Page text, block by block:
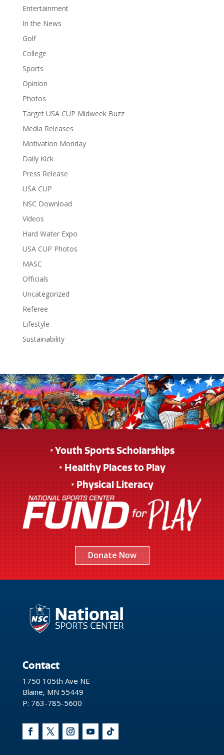
Entertainment
In the News
Golf
College
Sports
Opinion
Photos
Target USA CUP Midweek Buzz
Media Releases
Motivation Monday
Daily Kick
Press Release
USA CUP
NSC Download
Videos
Hard Water Expo
USA CUP Photos
MASC
Officials
Uncategorized
Referee
Lifestyle
Sustainability
• Youth Sports Scholarships
• Healthy Places to Play
• Physical Literacy
Donate Now
Contact
1750 105th Ave NE
Blaine, MN 55449
P: 763-785-5600